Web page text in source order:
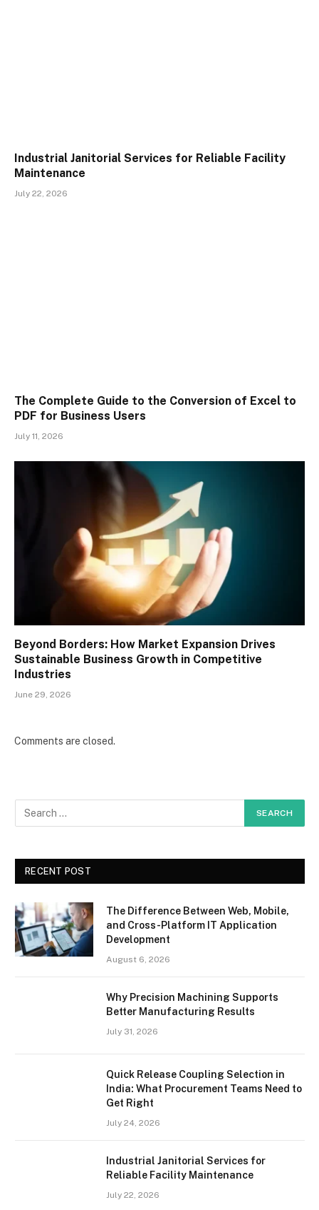
Industrial Janitorial Services for Reliable Facility
Maintenance
July 22, 2026
The Complete Guide to the Conversion of Excel to
PDF for Business Users
July 11, 2026
Beyond Borders: How Market Expansion Drives
Sustainable Business Growth in Competitive
Industries
June 29, 2026
Comments are closed.
RECENT POST
The Difference Between Web, Mobile,
and Cross-Platform IT Application
Development
August 6, 2026
Why Precision Machining Supports
Better Manufacturing Results
July 31, 2026
Quick Release Coupling Selection in
India: What Procurement Teams Need to
Get Right
July 24, 2026
Industrial Janitorial Services for
Reliable Facility Maintenance
July 22, 2026